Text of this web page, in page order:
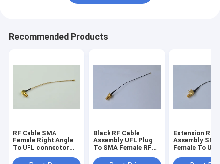
Recommended Products
RF Cable SMA
Female Right Angle
To UFL connector
Cable
Black RF Cable
Assembly UFL Plug
To SMA Female RF
Extension RF Cable
Assembly SMA
Female To